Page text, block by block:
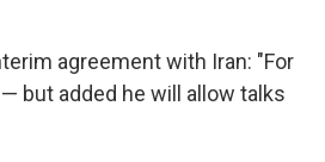
agreement with Iran: "For
but added he will allow talks